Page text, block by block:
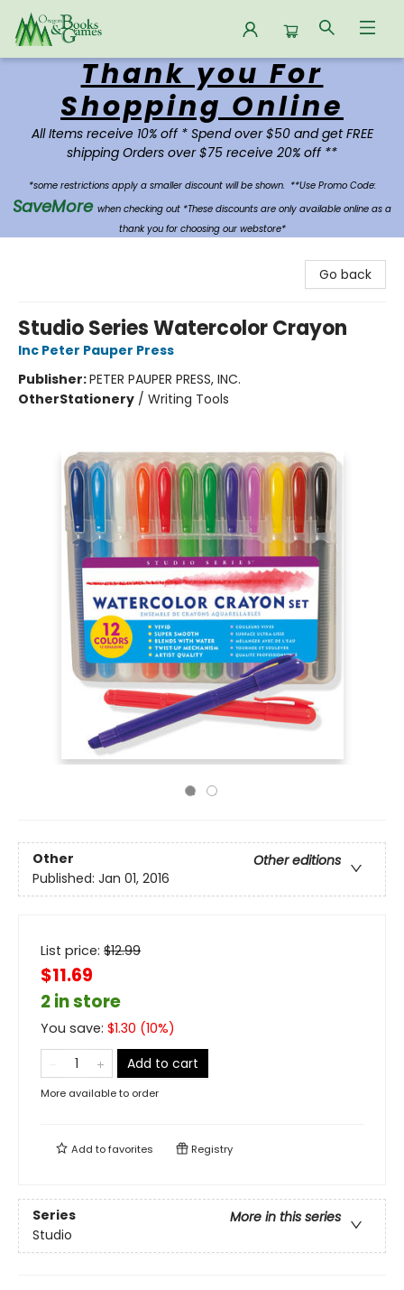
Oregon Books & Games
Thank you For
Shopping Online
All Items receive 10% off * Spend over $50 and get FREE
shipping Orders over $75 receive 20% off **
*some restrictions apply a smaller discount will be shown. **Use Promo Code:
SaveMore when checking out *These discounts are only available online as a
thank you for choosing our webstore*
Go back
Studio Series Watercolor Crayon
Inc Peter Pauper Press
Publisher:PETER PAUPER PRESS, INC.
OtherStationery / Writing Tools
Other
Other editions
Published: Jan 01, 2016
List price: $12.99
$11.69
2 in store
You save: $1.30 (10%)
Add to cart
More available to order
Add tofavorites Registry
Series
More in this series
Studio